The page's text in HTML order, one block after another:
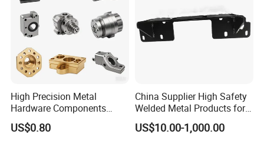
High Precision Metal
Hardware Components
Custom Service CNC
Machining Parts
US$0.80
China Supplier High Safety
Welded Metal Products for
Medical Equipment
US$10.00-1,000.00